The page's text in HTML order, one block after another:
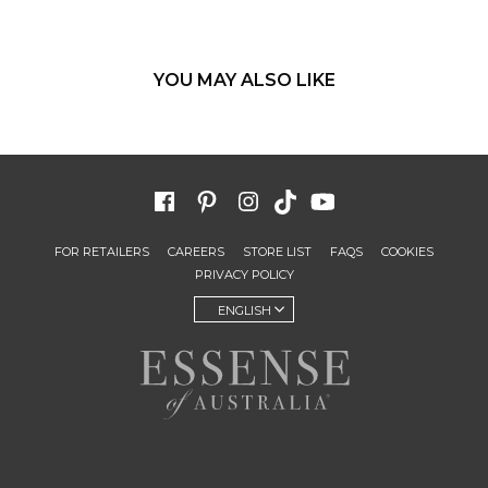
YOU MAY ALSO LIKE
FOR RETAILERS CAREERS STORE LIST FAQS
COOKIES
PRIVACY POLICY
ENGLISH